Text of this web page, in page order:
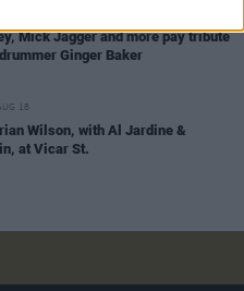
Mick Jagger and more pay tribute
Ginger Baker
18
Wilson, with Al Jardine &
at Vicar St.